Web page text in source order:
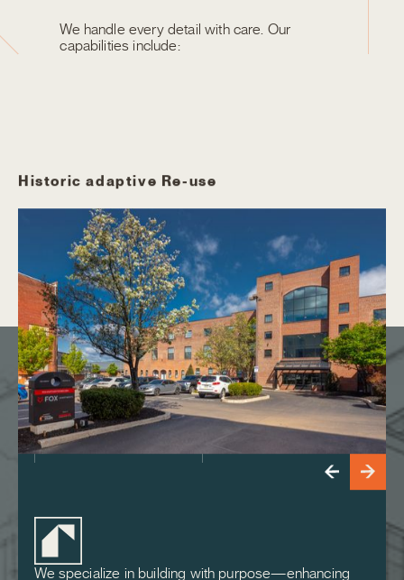
We handle every detail with care. Our
capabilities include:
Historic adaptive Re-use
We specialize in building with purpose—enhancing